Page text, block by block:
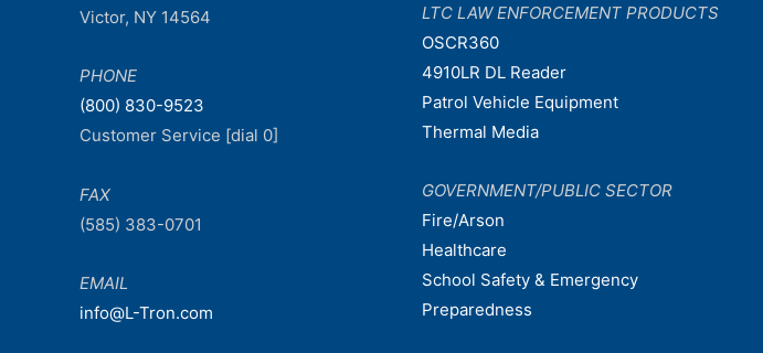
Victor, NY 14564
PHONE
(800) 830-9523
Customer Service [dial 0]
FAX
(585) 383-0701
EMAIL
info@L-Tron.com
LTC LAW ENFORCEMENT PRODUCTS
OSCR360
4910LR DL Reader
Patrol Vehicle Equipment
Thermal Media
GOVERNMENT/PUBLIC SECTOR
Fire/Arson
Healthcare
School Safety & Emergency
Preparedness